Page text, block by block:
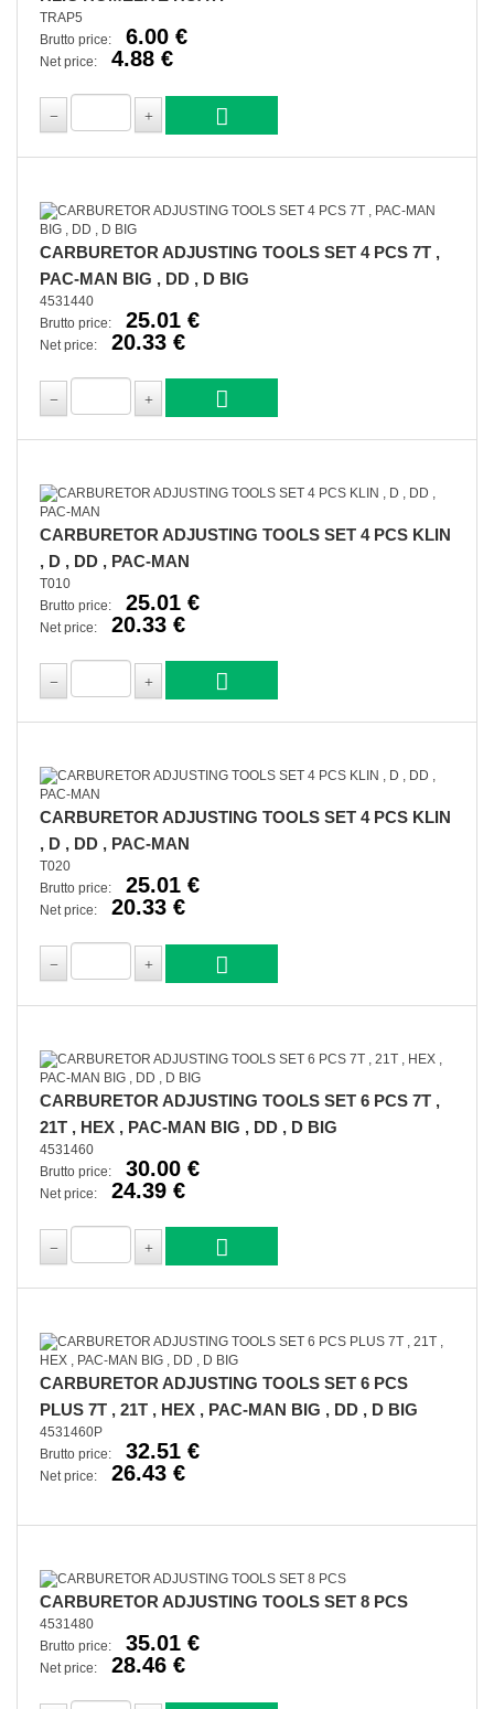
TRAP5
Brutto price:
6.00 €
Net price: 4.88 €
CARBURETOR ADJUSTING TOOLS SET 4 PCS 7T ,
PAC-MAN BIG , DD , D BIG
4531440
Brutto price:
25.01 €
Net price: 20.33 €
CARBURETOR ADJUSTING TOOLS SET 4 PCS KLIN
, D , DD , PAC-MAN
T010
Brutto price:
25.01 €
Net price: 20.33 €
CARBURETOR ADJUSTING TOOLS SET 4 PCS KLIN
, D , DD , PAC-MAN
T020
Brutto price:
25.01 €
Net price: 20.33 €
CARBURETOR ADJUSTING TOOLS SET 6 PCS 7T ,
21T , HEX , PAC-MAN BIG , DD , D BIG
4531460
Brutto price:
30.00 €
Net price: 24.39 €
CARBURETOR ADJUSTING TOOLS SET 6 PCS
PLUS 7T , 21T , HEX , PAC-MAN BIG , DD , D BIG
4531460P
Brutto price:
32.51 €
Net price: 26.43 €
CARBURETOR ADJUSTING TOOLS SET 8 PCS
4531480
Brutto price:
35.01 €
Net price: 28.46 €